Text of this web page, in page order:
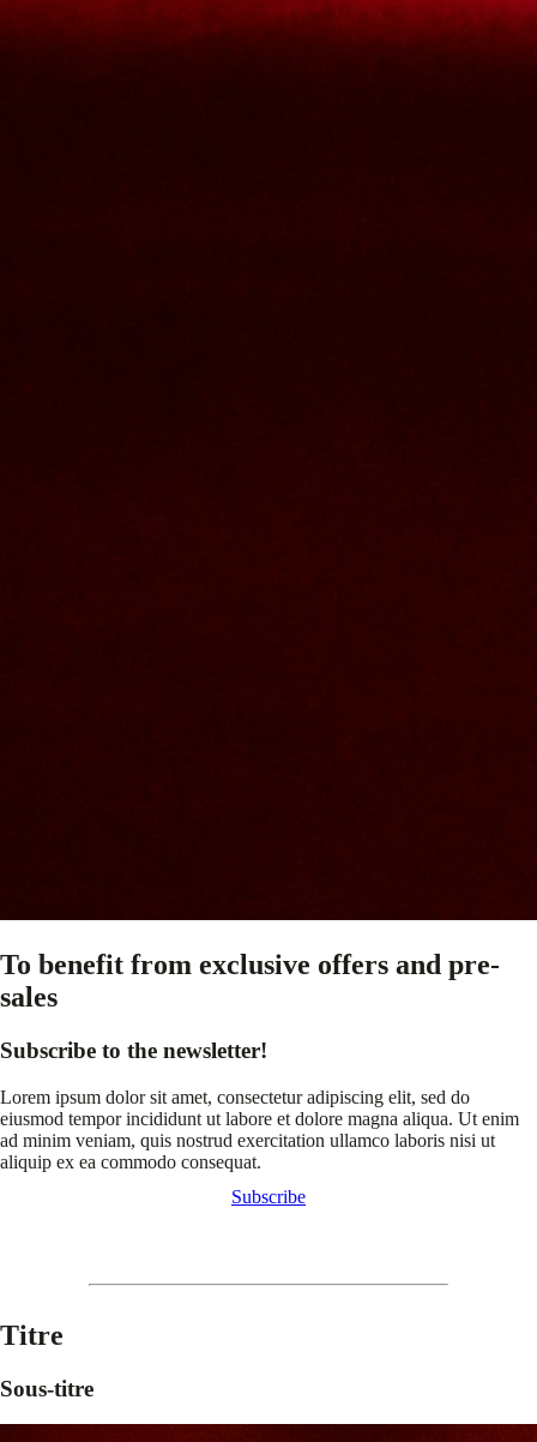
To benefit from exclusive offers and pre-
sales
Subscribe to the newsletter!
Lorem ipsum dolor sit amet, consectetur adipiscing elit, sed do
eiusmod tempor incididunt ut labore et dolore magna aliqua. Ut enim
ad minim veniam, quis nostrud exercitation ullamco laboris nisi ut
aliquip ex ea commodo consequat.
Subscribe
Titre
Sous-titre